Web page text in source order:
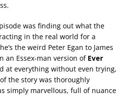
was finding out what the
in the real world for a
the weird Peter Egan to James
an Essex-man version of Ever
at everything without even trying,
the story was thoroughly
simply marvellous, full of nuance